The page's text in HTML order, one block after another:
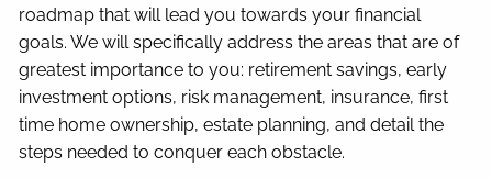
roadmap that will lead you towards your financial
goals. We will specifically address the areas that are of
greatest importance to you: retirement savings, early
investment options, risk management, insurance, first
time home ownership, estate planning, and detail the
steps needed to conquer each obstacle.